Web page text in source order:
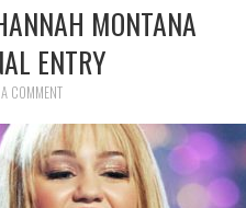
MONTANA
ENTRY
COMMENT